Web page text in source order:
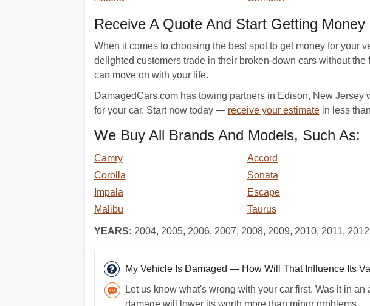
Receive A Quote And Start Getting
When it comes to choosing the best spot to get money for your
delighted customers trade in their broken-down cars without
can move on with your life.
DamagedCars.com has towing partners in Edison, New
for your car. Start now today — receive your estimatein less
We Buy All Brands And Models, Such As:
Camry Accord
Corolla
Sonata
Impala
Escape
Malibu
Taurus
YEARS: 2004, 2005, 2006, 2007, 2008, 2009, 2010, 2011,
My Vehicle Is Damaged — How Will That Influence Its
Let us know what's wrong with your car first. Was it in
damage will lower its worth more than minor problems.